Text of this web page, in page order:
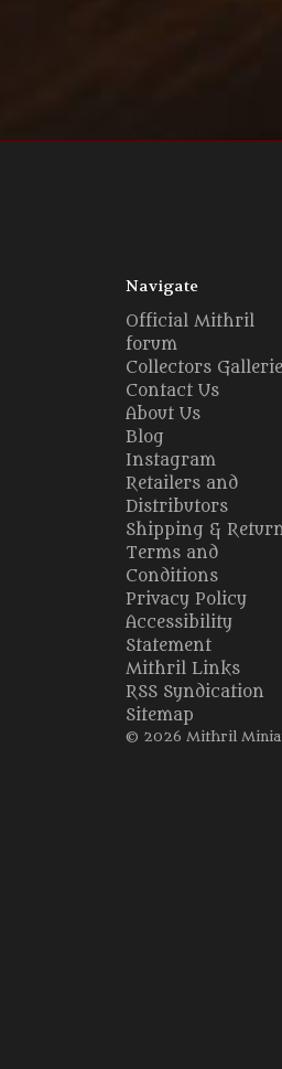
Navigate
Official Mithril
forum
Collectors
Contact Us
About Us
Blog
Instagram
Retailers and
Distributors
Shipping &
Terms and
Conditions
Privacy Policy
Accessibility
Statement
Mithril Links
RSS Syndication
Sitemap
© 2026 Mithril